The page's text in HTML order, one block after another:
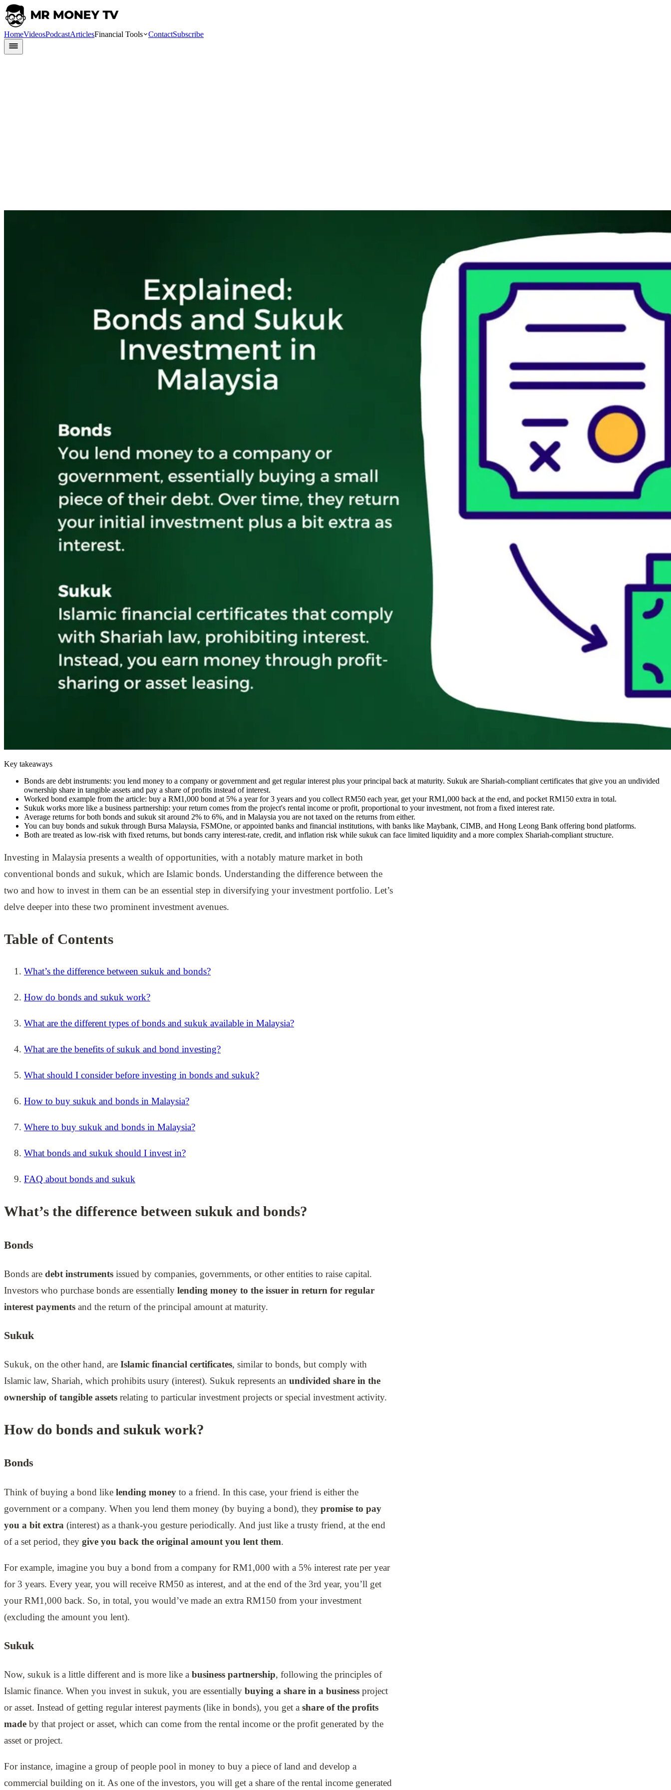
HomeVideosPodcastArticlesFinancial Tools ContactSubscribe
Key takeaways
Bonds are debt instruments: you lend money to a company or government and get regular interest plus your principal back at maturity. Sukuk are Shariah-compliant certificates that give you an undivided
ownership share in tangible assets and pay a share of profits instead of interest.
Worked bond example from the article: buy a RM1,000 bond at 5% a year for 3 years and you collect RM50 each year, get your RM1,000 back at the end, and pocket RM150 extra in total.
Sukuk works more like a business partnership: your return comes from the project's rental income or profit, proportional to your investment, not from a fixed interest rate.
Average returns for both bonds and sukuk sit around 2% to 6%, and in Malaysia you are not taxed on the returns from either.
You can buy bonds and sukuk through Bursa Malaysia, FSMOne, or appointed banks and financial institutions, with banks like Maybank, CIMB, and Hong Leong Bank offering bond platforms.
Both are treated as low-risk with fixed returns, but bonds carry interest-rate, credit, and inflation risk while sukuk can face limited liquidity and a more complex Shariah-compliant structure.
Investing in Malaysia presents a wealth of opportunities, with a notably mature market in both
conventional bonds and sukuk, which are Islamic bonds. Understanding the difference between the
two and how to invest in them can be an essential step in diversifying your investment portfolio. Let’s
delve deeper into these two prominent investment avenues.
Table of Contents
What’s the difference between sukuk and bonds?
How do bonds and sukuk work?
What are the different types of bonds and sukuk available in Malaysia?
What are the benefits of sukuk and bond investing?
What should I consider before investing in bonds and sukuk?
How to buy sukuk and bonds in Malaysia?
Where to buy sukuk and bonds in Malaysia?
What bonds and sukuk should I invest in?
FAQ about bonds and sukuk
What’s the difference between sukuk and bonds?
Bonds
Bonds are debt instruments issued by companies, governments, or other entities to raise capital.
Investors who purchase bonds are essentially lending money to the issuer in return for regular
interest payments and the return of the principal amount at maturity.
Sukuk
Sukuk, on the other hand, are Islamic financial certificates, similar to bonds, but comply with
Islamic law, Shariah, which prohibits usury (interest). Sukuk represents an undivided share in the
ownership of tangible assets relating to particular investment projects or special investment activity.
How do bonds and sukuk work?
Bonds
Think of buying a bond like lending money to a friend. In this case, your friend is either the
government or a company. When you lend them money (by buying a bond), they promise to pay
you a bit extra (interest) as a thank-you gesture periodically. And just like a trusty friend, at the end
of a set period, they give you back the original amount you lent them.
For example, imagine you buy a bond from a company for RM1,000 with a 5% interest rate per year
for 3 years. Every year, you will receive RM50 as interest, and at the end of the 3rd year, you’ll get
your RM1,000 back. So, in total, you would’ve made an extra RM150 from your investment
(excluding the amount you lent).
Sukuk
Now, sukuk is a little different and is more like a business partnership, following the principles of
Islamic finance. When you invest in sukuk, you are essentially buying a share in a business project
or asset. Instead of getting regular interest payments (like in bonds), you get a share of the profits
made by that project or asset, which can come from the rental income or the profit generated by the
asset or project.
For instance, imagine a group of people pool in money to buy a piece of land and develop a
commercial building on it. As one of the investors, you will get a share of the rental income generated